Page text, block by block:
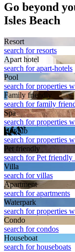
Go beyond
Isles Beach
Resort
search for resorts
Apart hotel
search for apart-hotels
Pool
search for properties
Family friendly
search for family
Spa
search for properties
Hot tub
search for properties
Pet friendly
search for Pet friendly
Villa
search for villas
Apart­ment
search for apartments
Waterpark
search for properties
Condo
search for condos
House­boat
search for houseboats